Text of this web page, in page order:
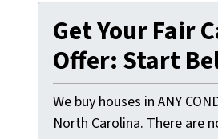
Get Your Fair
Offer: Start
We buy houses in ANY
North Carolina. There are